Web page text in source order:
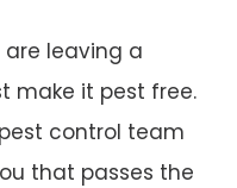
leaving a
make it pest free.
control team
that passes the